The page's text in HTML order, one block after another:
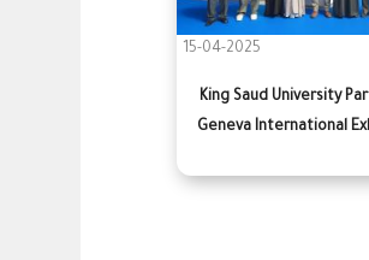
15-04-2025
King Saud University
Geneva International